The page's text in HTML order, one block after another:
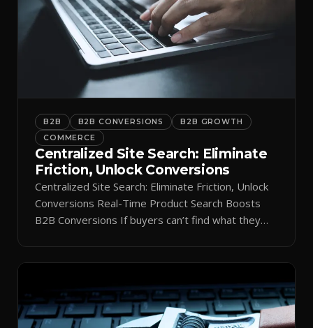
B2B B2B CONVERSIONS
B2B GROWTH
COMMERCE
Centralized Site Search: Eliminate
Friction, Unlock Conversions
Centralized Site Search: Eliminate Friction, Unlock
Conversions Real-Time Product Search Boosts
B2B Conversions If buyers can’t find what they
momentum. Centralizing search around a real-time
catalog turns your search bar into a conversion
engine, unlocking […]